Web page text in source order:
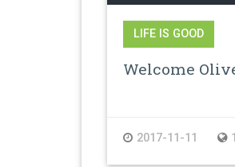
LIFE IS GOOD
Welcome
2017-11-11